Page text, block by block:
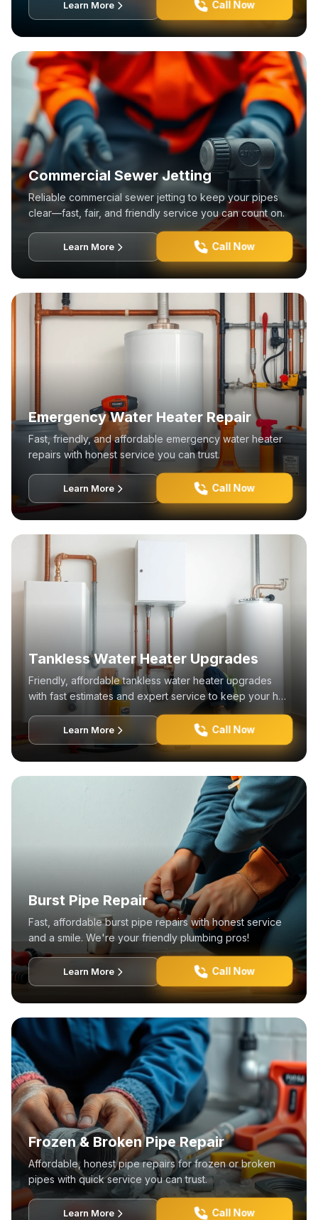
Learn More Call Now
Commercial Sewer Jetting
Reliable commercial sewer jetting to keep your pipes
clear—fast, fair, and friendly service you can count on.
Learn More Call Now
Emergency Water Heater Repair
Fast, friendly, and affordable emergency water heater
repairs with honest service you can trust.
Learn More Call Now
Tankless Water Heater Upgrades
Friendly, affordable tankless water heater upgrades
with fast estimates and expert service to keep your hot
water flowing.
Learn More Call Now
Burst Pipe Repair
Fast, affordable burst pipe repairs with honest service
and a smile. We're your friendly plumbing pros!
Learn More Call Now
Frozen & Broken Pipe Repair
Affordable, honest pipe repairs for frozen or broken
pipes with quick service you can trust.
Learn More Call Now